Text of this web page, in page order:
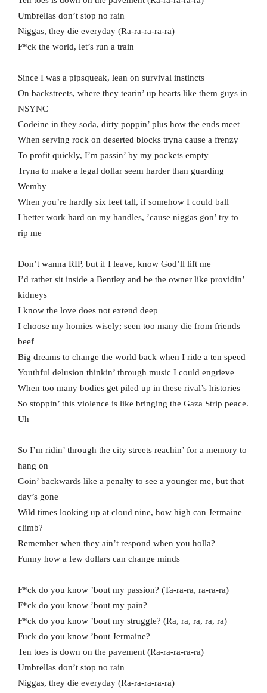
Umbrellas don’t stop no rain
Niggas, they die everyday (Ra-ra-ra-ra-ra)
F*ck the world, let’s run a train
Since I was a pipsqueak, lean on survival instincts
On backstreets, where they tearin’ up hearts like them guys in
NSYNC
Codeine in they soda, dirty poppin’ plus how the ends meet
When serving rock on deserted blocks tryna cause a frenzy
To profit quickly, I’m passin’ by my pockets empty
Tryna to make a legal dollar seem harder than guarding
Wemby
When you’re hardly six feet tall, if somehow I could ball
I better work hard on my handles, ’cause niggas gon’ try to
rip me
Don’t wanna RIP, but if I leave, know God’ll lift me
I’d rather sit inside a Bentley and be the owner like providin’
kidneys
I know the love does not extend deep
I choose my homies wisely; seen too many die from friends
beef
Big dreams to change the world back when I ride a ten speed
Youthful delusion thinkin’ through music I could engrieve
When too many bodies get piled up in these rival’s histories
So stoppin’ this violence is like bringing the Gaza Strip peace.
Uh
So I’m ridin’ through the city streets reachin’ for a memory to
hang on
Goin’ backwards like a penalty to see a younger me, but that
day’s gone
Wild times looking up at cloud nine, how high can Jermaine
climb?
Remember when they ain’t respond when you holla?
Funny how a few dollars can change minds
F*ck do you know ’bout my passion? (Ta-ra-ra, ra-ra-ra)
F*ck do you know ’bout my pain?
F*ck do you know ’bout my struggle? (Ra, ra, ra, ra, ra)
Fuck do you know ’bout Jermaine?
Ten toes is down on the pavement (Ra-ra-ra-ra-ra)
Umbrellas don’t stop no rain
Niggas, they die everyday (Ra-ra-ra-ra-ra)